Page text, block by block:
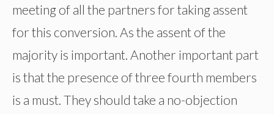
meeting of all the partners for taking assent
for this conversion. As the assent of the
majority is important. Another important part
is that the presence of three fourth members
is a must. They should take a no-objection